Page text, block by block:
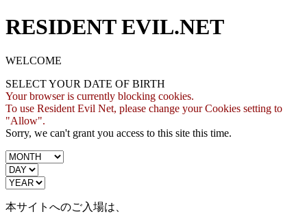
RESIDENT EVIL.NET
WELCOME
SELECT YOUR DATE OF BIRTH
Your browser is currently blocking cookies.
To use Resident Evil Net, please change your Cookies setting to
"Allow".
Sorry, we can't grant you access to this site this time.
本サイトへのご入場は、